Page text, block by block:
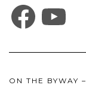
FACEBOOK
ON THE BYWAY –